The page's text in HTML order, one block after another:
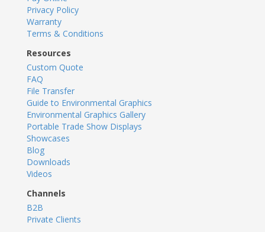
Privacy Policy
Warranty
Terms & Conditions
Resources
Custom Quote
FAQ
File Transfer
Guide to Environmental Graphics
Environmental Graphics Gallery
Portable Trade Show Displays
Showcases
Blog
Downloads
Videos
Channels
B2B
Private Clients